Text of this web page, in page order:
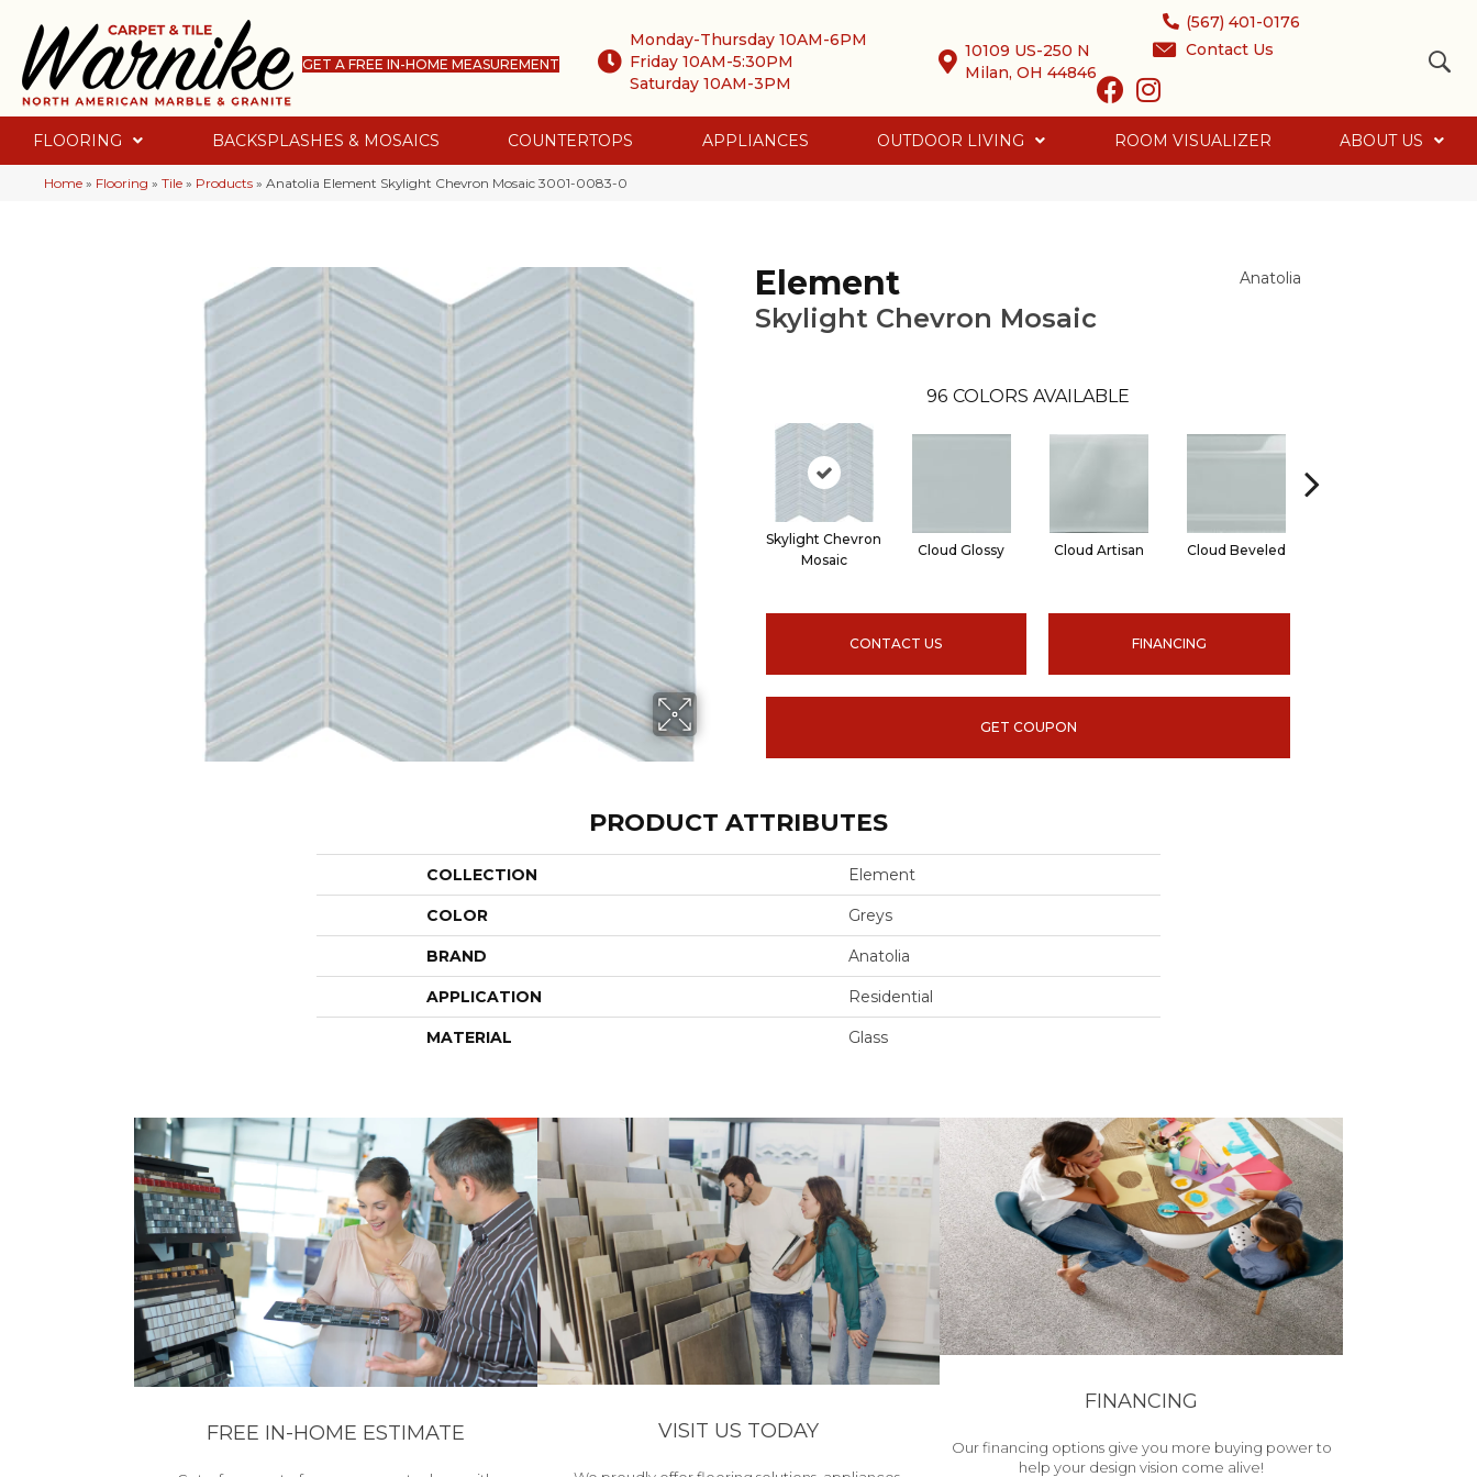
GET A FREE IN-HOME MEASUREMENT
Monday-Thursday 10AM-6PM
Friday 10AM-5:30PM
Saturday 10AM-3PM
10109 US-250 N
Milan, OH 44846
(567) 401-0176
Contact Us
FLOORING BACKSPLASHES & MOSAICS COUNTERTOPS APPLIANCES OUTDOOR LIVING ROOM VISUALIZER ABOUT US
Home » Flooring » Tile » Products » Anatolia Element Skylight Chevron Mosaic 3001-0083-0
Element
Skylight Chevron Mosaic
Anatolia
96 COLORS AVAILABLE
Skylight Chevron
Mosaic
Cloud Glossy Cloud Artisan Cloud Beveled
CONTACT US FINANCING
GET COUPON
PRODUCT ATTRIBUTES
COLLECTION Element
COLOR Greys
BRAND Anatolia
APPLICATION Residential
MATERIAL Glass
FREE IN-HOME ESTIMATE VISIT US TODAY
FINANCING
Our financing options give you more buying power to
help your design vision come alive!